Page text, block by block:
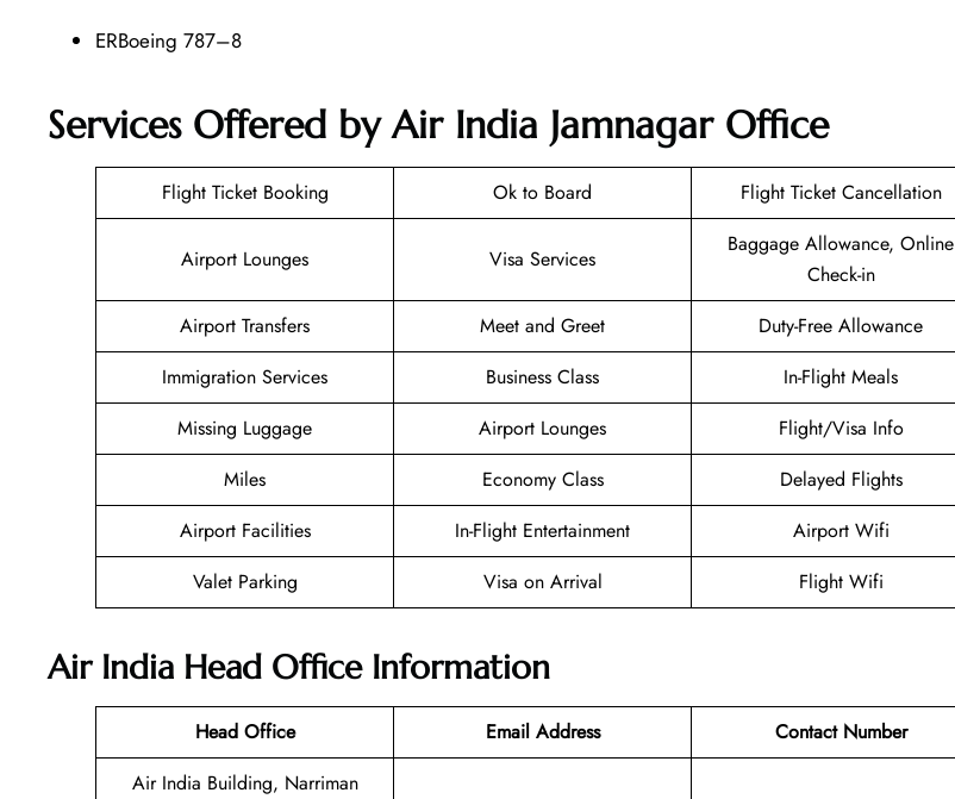
ERBoeing 787–8
Services Offered by Air India Jamnagar Office
Flight Ticket Booking Ok to Board Flight Ticket Cancellation
Airport Lounges Visa Services
Baggage Allowance, Online
Check-in
Airport Transfers
Meet and Greet
Duty-Free Allowance
Immigration Services
Business Class
In-Flight Meals
Missing Luggage
Airport Lounges
Flight/Visa Info
Miles
Economy Class
Delayed Flights
Airport Facilities
In-Flight Entertainment
Airport Wifi
Valet Parking
Visa on Arrival Flight Wifi
Air India Head Office Information
Head Office Email Address
Contact Number
Air India Building, Narriman